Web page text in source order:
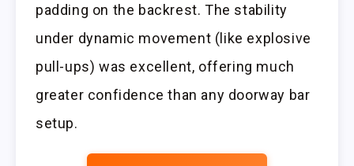
padding on the backrest. The stability
under dynamic movement (like explosive
pull-ups) was excellent, offering much
greater confidence than any doorway bar
setup.